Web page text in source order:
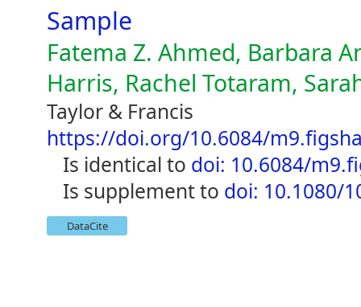
Sample
Fatema Z. Ahmed, Barbara
Harris, Rachel Totaram,
Taylor & Francis
https://doi.org/10.6084/
is identical to doi: 10.6084/
is supplement to doi: 10.1080/
DataCite